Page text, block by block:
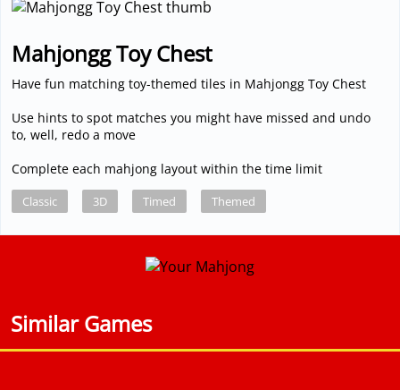
Mahjongg Toy Chest
Have fun matching toy-themed tiles in Mahjongg Toy Chest
Use hints to spot matches you might have missed and undo
to, well, redo a move
Complete each mahjong layout within the time limit
Classic 3D Timed Themed
Similar Games